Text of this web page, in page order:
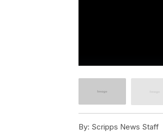
By: Scripps News Staff